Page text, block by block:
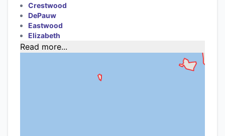
Crestwood
DePauw
Eastwood
Elizabeth
Read more...